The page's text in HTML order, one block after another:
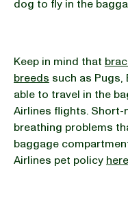
dog to fly in the
Keep in mind that
breeds such as Pugs,
able to travel in the
Airlines flights.
breathing problems
baggage
Airlines pet policy here